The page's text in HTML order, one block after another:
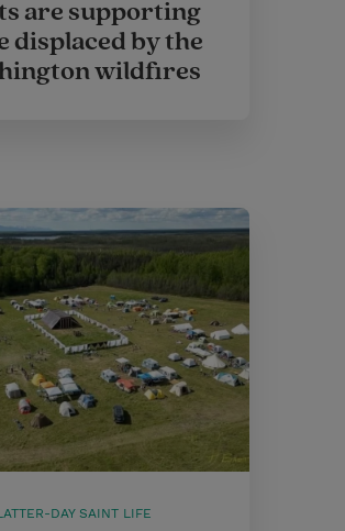
are supporting
displaced by the
wildfires
DAY SAINT LIFE